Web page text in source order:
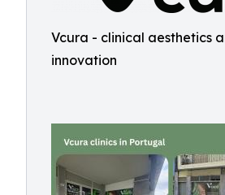
Vcura - clinical aesthetics
innovation